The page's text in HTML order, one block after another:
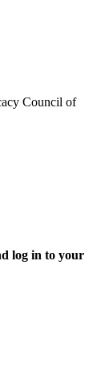
Council of
log in to your